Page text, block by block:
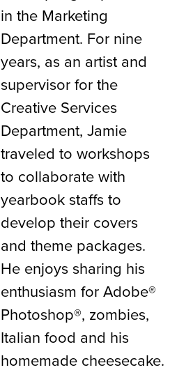
in the Marketing
Department. For nine
years, as an artist and
supervisor for the
Creative Services
Department, Jamie
traveled to workshops
to collaborate with
yearbook staffs to
develop their covers
and theme packages.
He enjoys sharing his
enthusiasm for Adobe®
Photoshop®, zombies,
Italian food and his
homemade cheesecake.